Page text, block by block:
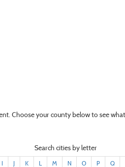
Choose your county below to see
Search cities by letter
I J K L M N O P Q